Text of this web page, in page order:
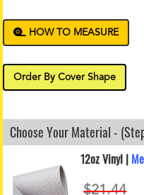
HOW TO MEASURE
Order By Cover Shape
Choose Your Material -
12oz Vinyl |